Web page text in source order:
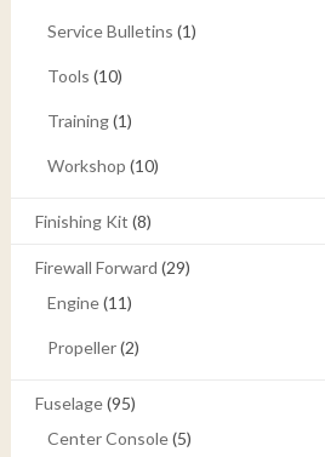
Service Bulletins (1)
Tools (10)
Training(1)
Workshop (10)
Finishing Kit (8)
Firewall Forward (29)
Engine(11)
Propeller(2)
Fuselage(95)
Center Console(5)